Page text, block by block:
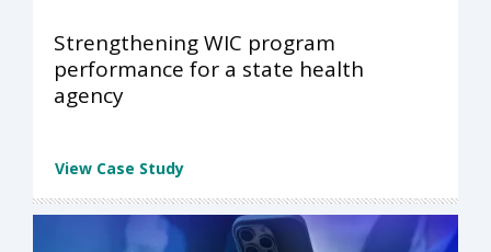
Strengthening WIC program
performance for a state health
agency
View Case Study